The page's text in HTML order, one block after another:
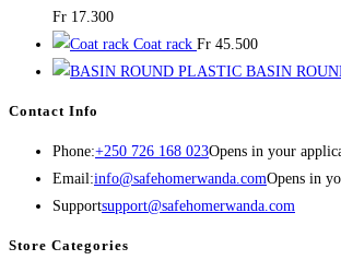
Fr 17.300
Coat rack Fr 45.500
BASIN
Contact Info
Phone:+250 726 168 023Opens in your
Email:info@safehomerwanda.comOpens in
Supportsupport@safehomerwanda.com
Store Categories